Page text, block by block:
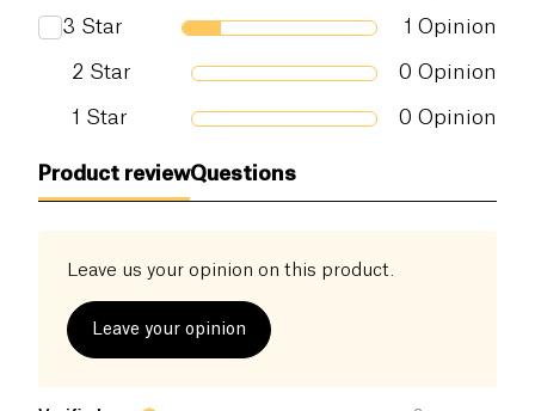
3 Star 1 Opinion
2 Star 0 Opinion
1 Star 0 Opinion
Product reviewQuestions
Leave us your opinion on this product.
Leave your opinion